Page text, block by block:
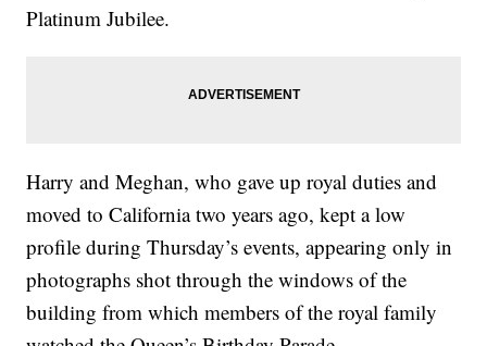
Platinum Jubilee.
Harry and Meghan, who gave up royal duties and
moved to California two years ago, kept a low
profile during Thursday’s events, appearing only in
photographs shot through the windows of the
building from which members of the royal family